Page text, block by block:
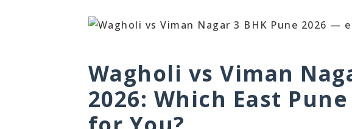
Wagholi vs Viman
2026: Which East